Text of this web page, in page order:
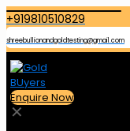
+919810510829
shreebullionandgoldtesting@gmail.com
Enquire Now
✕